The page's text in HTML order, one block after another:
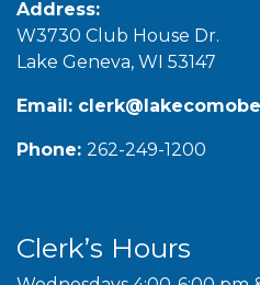
Address:
W3730 Club House Dr.
Lake Geneva, WI 53147
Email:
Phone: 262-249-1200
Clerk’s Hours